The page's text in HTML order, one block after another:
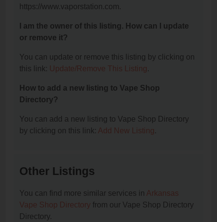
https://www.vaporstation.com.
I am the owner of this listing. How can I update
or remove it?
You can update or remove this listing by clicking on
this link: Update/Remove This Listing.
How to add a new listing to Vape Shop
Directory?
You can add a new listing to Vape Shop Directory
by clicking on this link: Add New Listing.
Other Listings
You can find more similar services in Arkansas
Vape Shop Directory from our Vape Shop Directory
Directory.